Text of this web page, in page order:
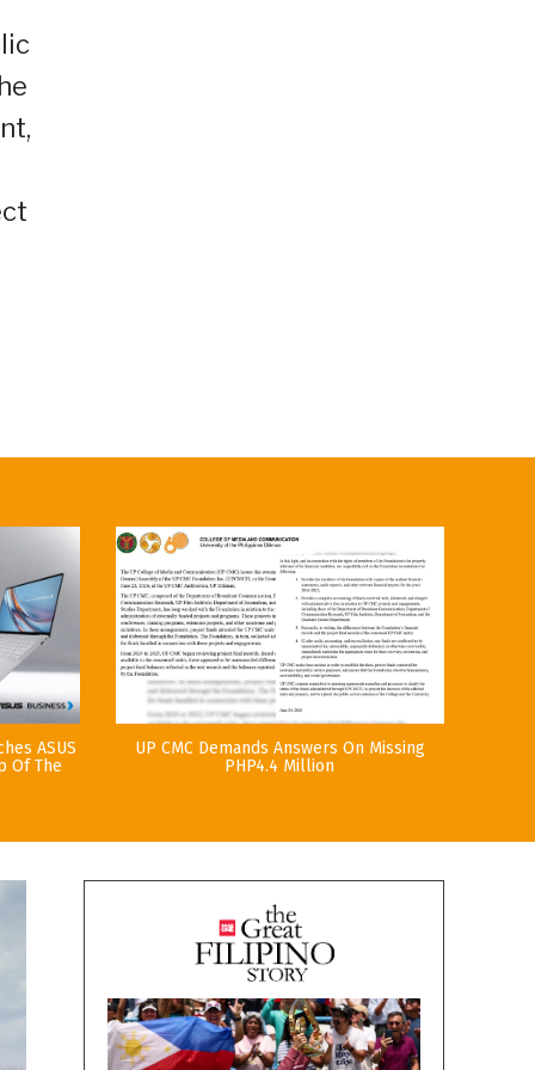
ASUS
Of The
UP CMC Demands Answers On Missing
PHP4.4 Million